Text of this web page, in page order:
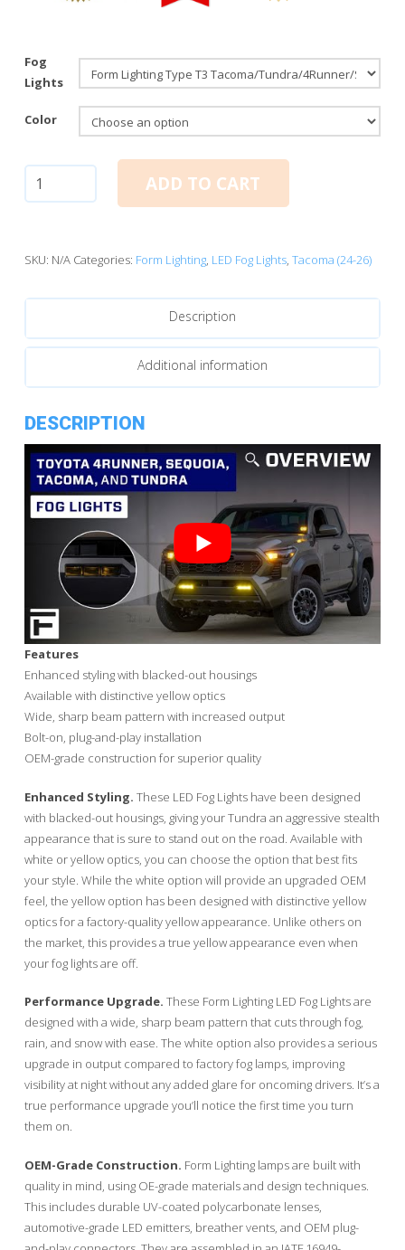
Fog
Lights
Color
Lighting
Toyota
LED
Lights
ADD TO CART
SKU: N/A Categories: Form Lighting, LED Fog Lights, Tacoma (24-26)
Description
Additional information
DESCRIPTION
Features
Enhanced styling with blacked-out housings
Available with distinctive yellow optics
Wide, sharp beam pattern with increased output
Bolt-on, plug-and-play installation
OEM-grade construction for superior quality
Enhanced Styling. These LED Fog Lights have been designed
with blacked-out housings, giving your Tundra an aggressive stealth
appearance that is sure to stand out on the road. Available with
white or yellow optics, you can choose the option that best fits
your style. While the white option will provide an upgraded OEM
feel, the yellow option has been designed with distinctive yellow
optics for a factory-quality yellow appearance. Unlike others on
the market, this provides a true yellow appearance even when
your fog lights are off.
Performance Upgrade. These Form Lighting LED Fog Lights are
designed with a wide, sharp beam pattern that cuts through fog,
rain, and snow with ease. The white option also provides a serious
upgrade in output compared to factory fog lamps, improving
visibility at night without any added glare for oncoming drivers. It’s a
true performance upgrade you’ll notice the first time you turn
them on.
OEM-Grade Construction. Form Lighting lamps are built with
quality in mind, using OE-grade materials and design techniques.
This includes durable UV-coated polycarbonate lenses,
automotive-grade LED emitters, breather vents, and OEM plug-